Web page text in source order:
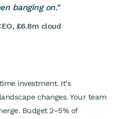
banging on."
£6.8m cloud
investment. It's
changes. Your team
Budget 2–5% of